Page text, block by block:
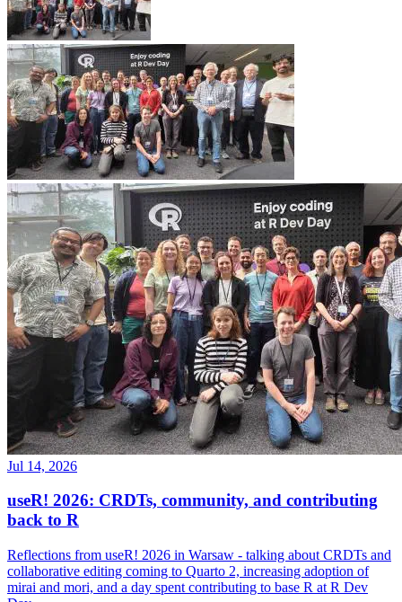
Jul 14, 2026
useR! 2026: CRDTs, community, and contributing
back to R
Reflections from useR! 2026 in Warsaw - talking about CRDTs and
collaborative editing coming to Quarto 2, increasing adoption of
mirai and mori, and a day spent contributing to base R at R Dev